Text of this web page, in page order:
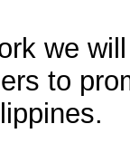
we
to